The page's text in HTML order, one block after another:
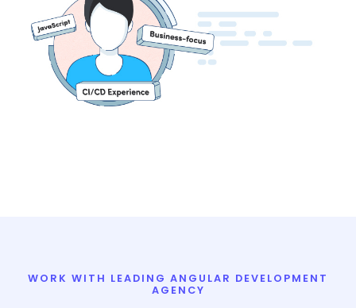
WORK WITH LEADING ANGULAR DEVELOPMENT
AGENCY